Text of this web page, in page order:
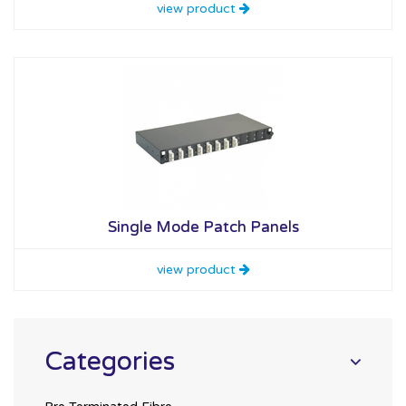
view product
Single Mode Patch Panels
view product
Categories